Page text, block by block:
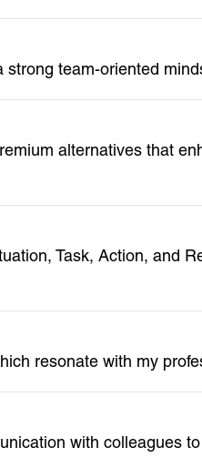
team-oriented
alternatives that
Task, Action, and
resonate with my
with colleagues to